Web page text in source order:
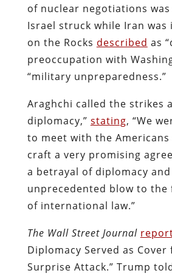
of nuclear negotiations
Israel struck while Iran was
on the Rocks described as
preoccupation with
“military unpreparedness.”
Araghchi called the strikes
diplomacy,” stating, “We
to meet with the Americans
craft a very promising
a betrayal of diplomacy and
unprecedented blow to the
of international law.”
The Wall Street Journal
Diplomacy Served as
Surprise Attack.” Trump